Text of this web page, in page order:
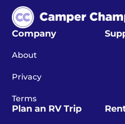
Company
About
Privacy
Terms
Plan an RV Trip